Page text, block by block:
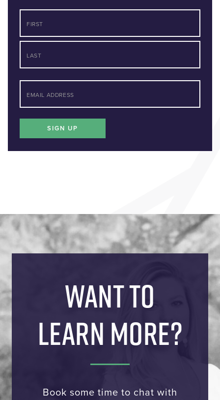
First
SIGN UP
WANT TO
LEARN MORE?
Book some time to chat with